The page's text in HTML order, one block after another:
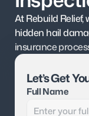
At Rebuild
hidden hail
insurance
Let’s Get
Full Name